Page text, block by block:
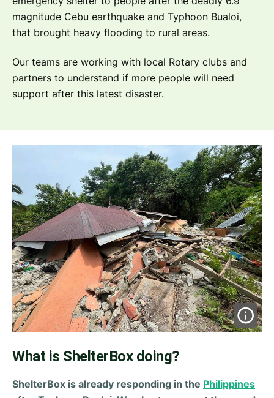
magnitude Cebu earthquake and Typhoon Bualoi,
that brought heavy flooding to rural areas.
Our teams are working with local Rotary clubs and
partners to understand if more people will need
support after this latest disaster.
What is ShelterBox doing?
ShelterBox is already responding in the Philippines